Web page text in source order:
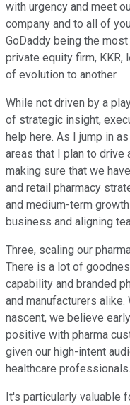
with urgency and meet
company and to all of
GoDaddy being the
private equity firm,
of evolution to another.
While not driven by a
of strategic insight,
help here. As I jump in
areas that I plan to drive
making sure that we
and retail pharmacy
and medium-term
business and aligning
Three, scaling our
There is a lot of
capability and branded
and manufacturers
nascent, we believe
positive with pharma
given our high-intent
healthcare professionals.
It's particularly valuable